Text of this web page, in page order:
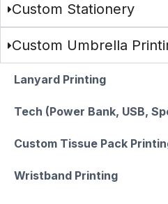
Custom Stationery
Custom Umbrella
Lanyard Printing
Tech (Power Bank, USB,
Custom Tissue Pack
Wristband Printing